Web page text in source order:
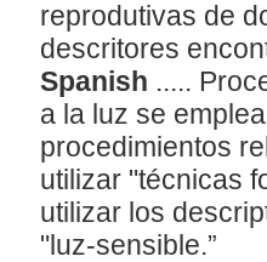
reprodutivas de
descritores
Spanish .....
a la luz se
procedimientos
utilizar "técnicas
utilizar los
"luz-sensible.”